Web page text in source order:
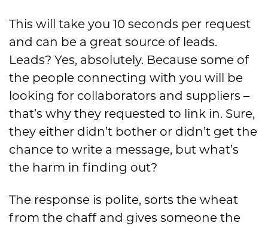
This will take you 10 seconds per request
Leads? Yes, absolutely. Because some of
looking for collaborators and suppliers –
that’s why they requested to link in. Sure,
they either didn’t bother or didn’t get the
chance to write a message, but what’s
the harm in finding out?
The response is polite, sorts the wheat
from the chaff and gives someone the